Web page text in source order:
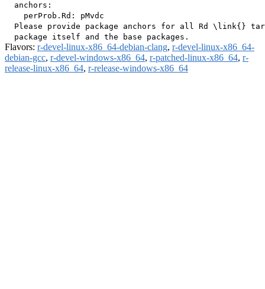
  anchors:
    perProb.Rd: pMvdc
Please provide package anchors for all Rd \link{}
Flavors: r-devel-linux-x86_64-debian-clang, r-devel-linux-x86_64-
debian-gcc, r-devel-windows-x86_64, r-patched-linux-x86_64, r-
release-linux-x86_64, r-release-windows-x86_64